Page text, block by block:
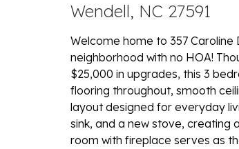
Wendell, NC 27591
Welcome home to 357
neighborhood with no HOA!
$25,000 in upgrades, this 3
flooring throughout, smooth
layout designed for everyday
sink, and a new stove, creating
room with fireplace serves as